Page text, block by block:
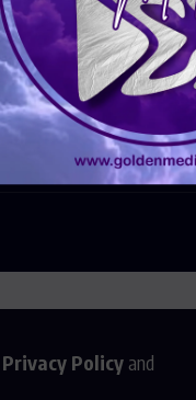
Privacy Policy and
Privacy Policy